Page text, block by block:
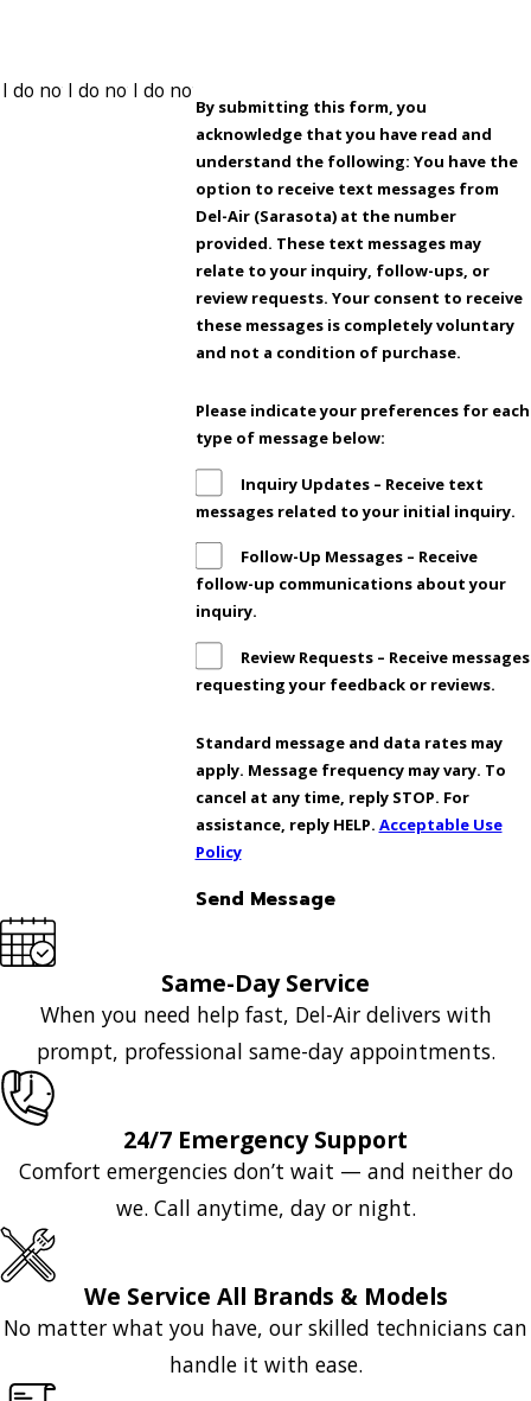
By submitting this form, you
acknowledge that you have read and
understand the following: You have the
option to receive text messages from
Del-Air (Sarasota) at the number
provided. These text messages may
relate to your inquiry, follow-ups, or
review requests. Your consent to receive
these messages is completely voluntary
and not a condition of purchase.
Please indicate your preferences for each
type of message below:
Inquiry Updates – Receive text
messages related to your initial inquiry.
Follow-Up Messages – Receive
follow-up communications about your
inquiry.
Review Requests – Receive messages
requesting your feedback or reviews.
Standard message and data rates may
apply. Message frequency may vary. To
cancel at any time, reply STOP. For
assistance, reply HELP. Acceptable Use
Policy
Send Message
Same-Day Service
When you need help fast, Del-Air delivers with
prompt, professional same-day appointments.
24/7 Emergency Support
Comfort emergencies don’t wait — and neither do
we. Call anytime, day or night.
We Service All Brands & Models
No matter what you have, our skilled technicians can
handle it with ease.